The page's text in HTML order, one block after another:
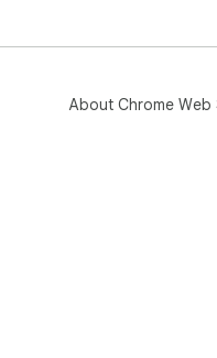
About Chrome Web